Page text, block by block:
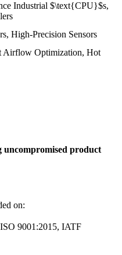
Industrial $\text{CPU}$s,
High-Precision Sensors
Airflow Optimization, Hot
uncompromised product
on:
9001:2015, IATF